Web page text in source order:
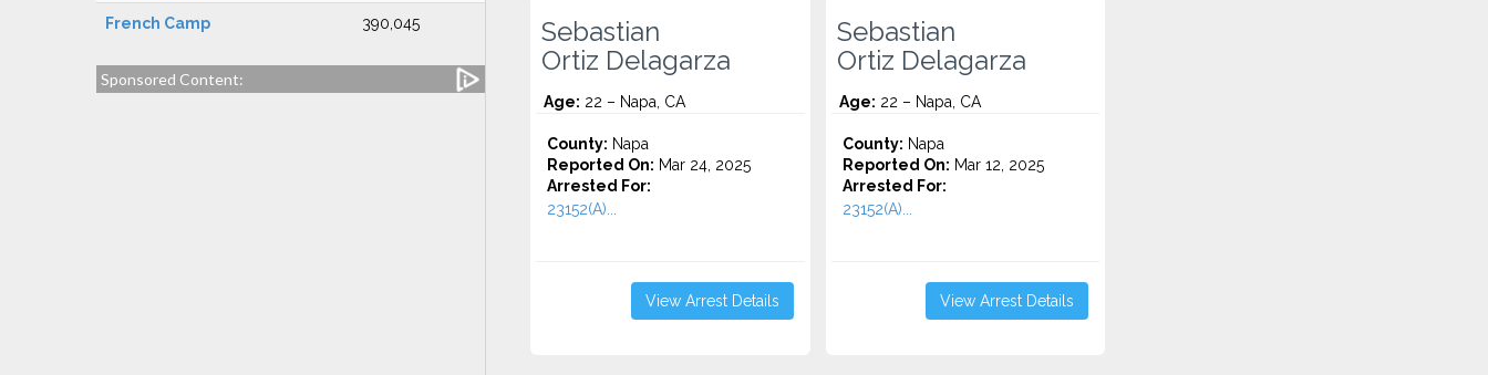
French Camp 390,045
Sponsored Content:
Sebastian
Ortiz Delagarza
Age: 22 – Napa, CA
County: Napa
Reported On: Mar 24, 2025
Arrested For:
23152(A)...
View Arrest Details
Sebastian
Ortiz Delagarza
Age: 22 – Napa, CA
County: Napa
Reported On: Mar 12, 2025
Arrested For:
23152(A)...
View Arrest Details